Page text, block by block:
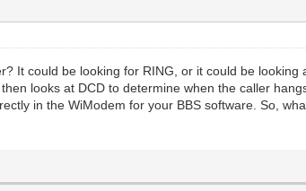
It could be looking for RING, or it could be
looks at DCD to determine when the caller
in the WiModem for your BBS software. So,